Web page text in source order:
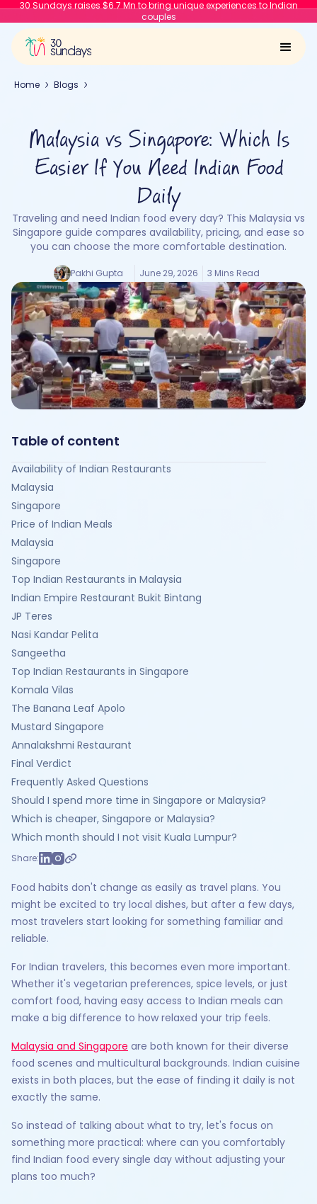
30 Sundays raises $6.7 Mn to bring unique experiences to Indian
couples
Home Blogs
Malaysia vs Singapore: Which Is
Easier If You Need Indian Food
Daily
Traveling and need Indian food every day? This Malaysia vs
Singapore guide compares availability, pricing, and ease so
you can choose the more comfortable destination.
Pakhi Gupta June 29, 2026 3 Mins Read
Table of content
Availability of Indian Restaurants
Malaysia
Singapore
Price of Indian Meals
Malaysia
Singapore
Top Indian Restaurants in Malaysia
Indian Empire Restaurant Bukit Bintang
JP Teres
Nasi Kandar Pelita
Sangeetha
Top Indian Restaurants in Singapore
Komala Vilas
The Banana Leaf Apolo
Mustard Singapore
Annalakshmi Restaurant
Final Verdict
Frequently Asked Questions
Should I spend more time in Singapore or Malaysia?
Which is cheaper, Singapore or Malaysia?
Which month should I not visit Kuala Lumpur?
Share:
Food habits don't change as easily as travel plans. You
might be excited to try local dishes, but after a few days,
most travelers start looking for something familiar and
reliable.
For Indian travelers, this becomes even more important.
Whether it's vegetarian preferences, spice levels, or just
comfort food, having easy access to Indian meals can
make a big difference to how relaxed your trip feels.
Malaysia and Singapore are both known for their diverse
food scenes and multicultural backgrounds. Indian cuisine
exists in both places, but the ease of finding it daily is not
exactly the same.
So instead of talking about what to try, let's focus on
something more practical: where can you comfortably
find Indian food every single day without adjusting your
plans too much?